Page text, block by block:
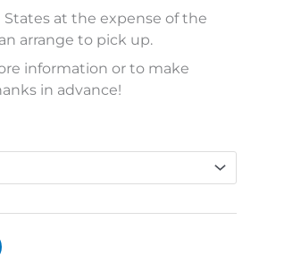
at the expense of the
arrange to pick up.
information or to make
in advance!